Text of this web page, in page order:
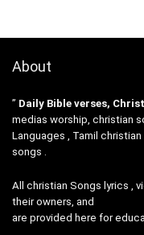
About
” Daily Bible verses,
medias worship, christian
Languages , Tamil
songs .
All christian Songs lyrics ,
their owners, and
are provided here for